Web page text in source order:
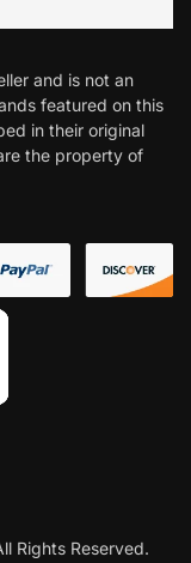
and is not an
featured on this
in their original
the property of
Rights Reserved.